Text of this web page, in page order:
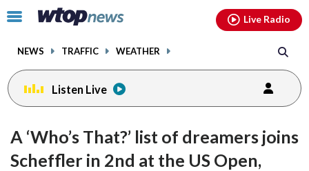
Click
toggle
menu.
NEWS TRAFFIC WEATHER
Live Radio
Listen Live
A ‘Who’s That?’ list of dreamers joins
Scheffler in 2nd at the US Open,
facebookinstagram youtubethreads